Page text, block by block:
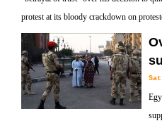
protest at its bloody crackdown on